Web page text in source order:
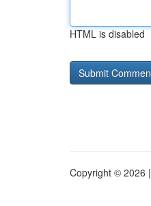
HTML is disabled
Copyright © 2026 |